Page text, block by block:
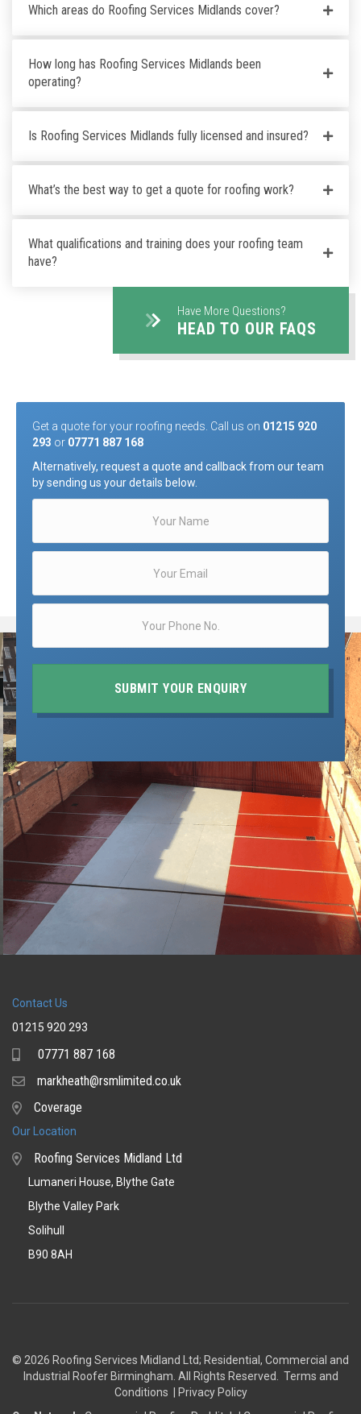
Which areas do Roofing Services Midlands cover?
How long has Roofing Services Midlands been
operating?
Is Roofing Services Midlands fully licensed and insured?
What’s the best way to get a quote for roofing work?
What qualifications and training does your roofing team
have?
Have More Questions?
HEAD TO OUR FAQS
Get a quote for your roofing needs. Call us on 01215 920
293 or 07771 887 168
Alternatively, request a quote and callback from our team
by sending us your details below.
SUBMIT YOUR ENQUIRY
Contact Us
01215 920 293
Mobile07771 887 168
Emailmarkheath@rsmlimited.co.uk
Coverage
Coverage
Our Location
Roofing Services Midland Ltd
Lumaneri House, Blythe Gate
Blythe Valley Park
Solihull
B90 8AH
© 2026 Roofing Services Midland Ltd; Residential, Commercial and
Industrial Roofer Birmingham. All Rights Reserved. Terms and
Conditions
Privacy Policy